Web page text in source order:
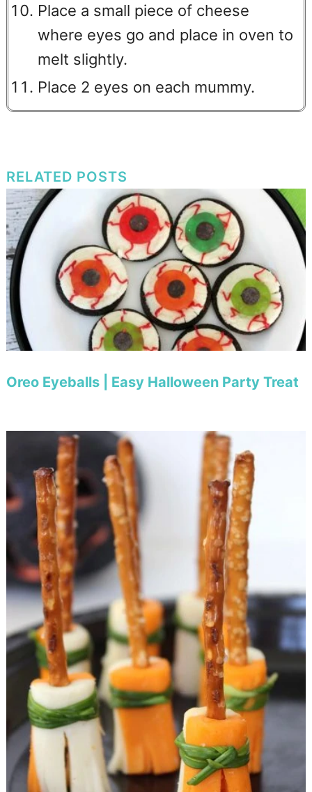
Place a small piece of cheese
where eyes go and place in oven to
melt slightly.
Place 2 eyes on each mummy.
RELATED POSTS
Oreo Eyeballs | Easy Halloween Party Treat